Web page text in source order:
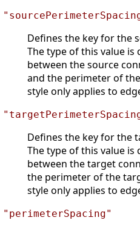
Defines the key for the
The type of this value is
between the source
and the perimeter of
style only applies to
Defines the key for the
The type of this value is
between the target
the perimeter of the
style only applies to
"perimeterSpacing"